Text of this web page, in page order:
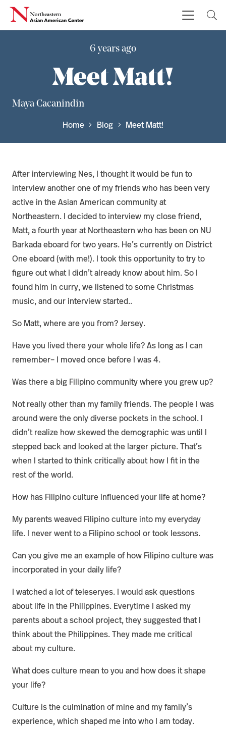
6 years ago
Meet Matt!
Maya Cacanindin
Home Blog Meet Matt!
After interviewing Nes, I thought it would be fun to
interview another one of my friends who has been very
active in the Asian American community at
Northeastern. I decided to interview my close friend,
Matt, a fourth year at Northeastern who has been on NU
Barkada eboard for two years. He’s currently on District
One eboard (with me!). I took this opportunity to try to
figure out what I didn’t already know about him. So I
found him in curry, we listened to some Christmas
music, and our interview started..
So Matt, where are you from? Jersey.
Have you lived there your whole life? As long as I can
remember– I moved once before I was 4.
Was there a big Filipino community where you grew up?
Not really other than my family friends. The people I was
around were the only diverse pockets in the school. I
didn’t realize how skewed the demographic was until I
stepped back and looked at the larger picture. That’s
when I started to think critically about how I fit in the
rest of the world.
How has Filipino culture influenced your life at home?
My parents weaved Filipino culture into my everyday
life. I never went to a Filipino school or took lessons.
Can you give me an example of how Filipino culture was
incorporated in your daily life?
I watched a lot of teleseryes. I would ask questions
about life in the Philippines. Everytime I asked my
parents about a school project, they suggested that I
think about the Philippines. They made me critical
about my culture.
What does culture mean to you and how does it shape
your life?
Culture is the culmination of mine and my family’s
experience, which shaped me into who I am today.